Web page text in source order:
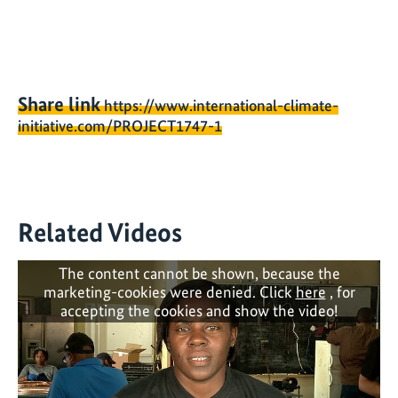
Share linkhttps://www.international-climate-
initiative.com/PROJECT1747-1
Related Videos
The content cannot be shown, because the
marketing-cookies were denied. Clickhere, for
accepting the cookies and show the video!